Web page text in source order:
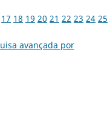
17 18 19 20 21 22 23 24 25
avançada por